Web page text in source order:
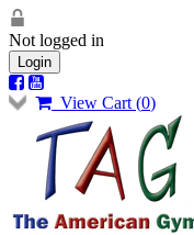
Not logged in
Login
View Cart (0)